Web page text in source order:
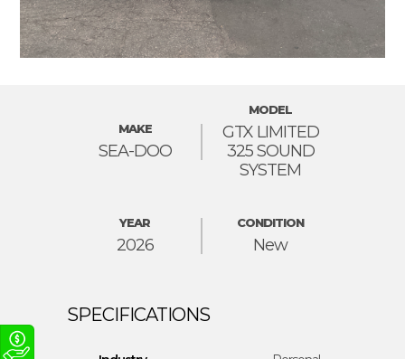
SEA-DOO
MAKE
GTX LIMITED
325 SOUND
SYSTEM
MODEL
2026
YEAR
New
CONDITION